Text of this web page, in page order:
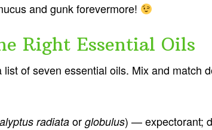
and gunk forevermore!
Right Essential Oils
list of seven essential oils. Mix and match
radiata or globulus) — expectorant;